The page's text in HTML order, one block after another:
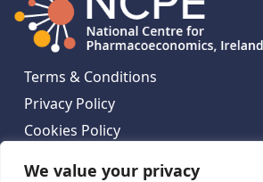
We value your privacy
Terms & Conditions
Privacy Policy
Cookies Policy